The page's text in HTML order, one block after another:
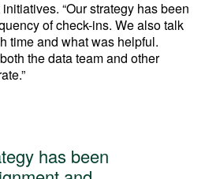
“Our strategy has been
of check-ins. We also talk
time and what was helpful.
the data team and other
has been